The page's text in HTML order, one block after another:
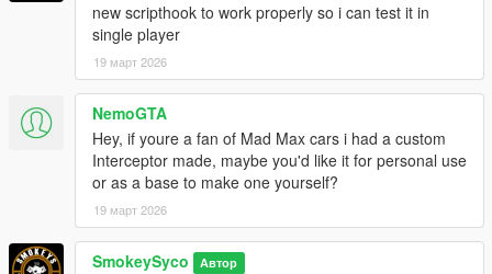
new scripthook to work properly so i can test it in
single player
19 март 2026
NemoGTA
Hey, if youre a fan of Mad Max cars i had a custom
Interceptor made, maybe you'd like it for personal use
or as a base to make one yourself?
19 март 2026
SmokeySyco Автор